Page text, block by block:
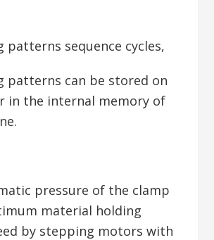
patterns sequence cycles,
patterns can be stored on
in the internal memory of
pressure of the clamp
material holding
by stepping motors with